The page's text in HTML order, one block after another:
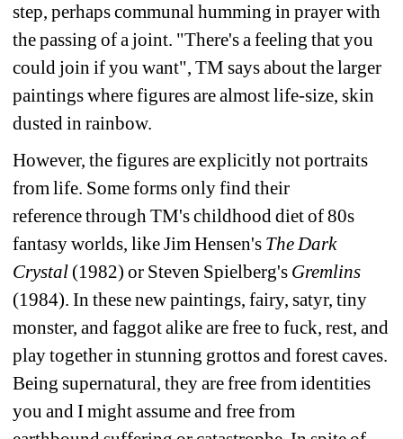
step, perhaps communal humming in prayer with
the passing of a joint. "There's a feeling that you
could join if you want", TM says about the larger
paintings where figures are almost life-size, skin
dusted in rainbow.
However, the figures are explicitly not portraits
from life. Some forms only find their
reference through TM's childhood diet of 80s
fantasy worlds, like Jim Hensen's The Dark
Crystal (1982) or Steven Spielberg's Gremlins
(1984). In these new paintings, fairy, satyr, tiny
monster, and faggot alike are free to fuck, rest, and
play together in stunning grottos and forest caves.
Being supernatural, they are free from identities
you and I might assume and free from